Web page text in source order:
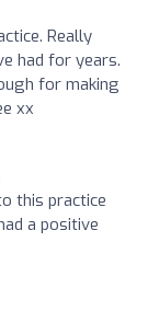
Really
had for years.
for making
xx
this practice
a positive